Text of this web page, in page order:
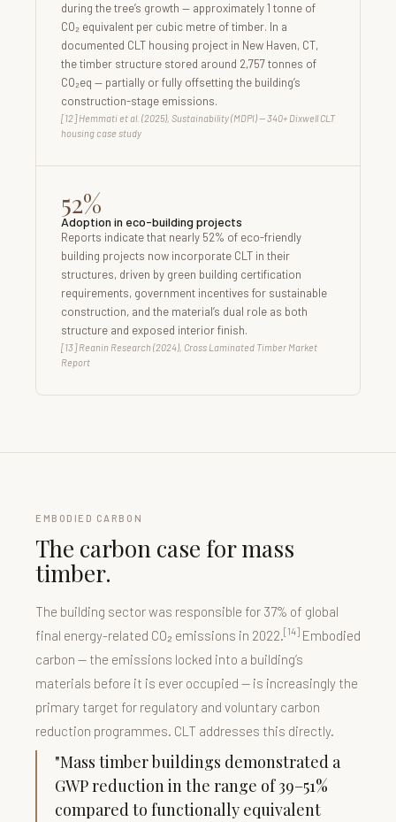
during the tree’s growth — approximately 1 tonne of
CO₂ equivalent per cubic metre of timber. In a
documented CLT housing project in New Haven, CT,
the timber structure stored around 2,757 tonnes of
CO₂eq — partially or fully offsetting the building’s
construction-stage emissions.
[12] Hemmati et al. (2025), Sustainability (MDPI) — 340+ Dixwell CLT
housing case study
52%
Adoption in eco-building projects
Reports indicate that nearly 52% of eco-friendly
building projects now incorporate CLT in their
structures, driven by green building certification
requirements, government incentives for sustainable
construction, and the material’s dual role as both
structure and exposed interior finish.
[13] Reanin Research (2024), Cross Laminated Timber Market
Report
EMBODIED CARBON
The carbon case for mass
timber.
The building sector was responsible for 37% of global
final energy-related CO₂ emissions in 2022.[14] Embodied
carbon — the emissions locked into a building’s
materials before it is ever occupied — is increasingly the
primary target for regulatory and voluntary carbon
reduction programmes. CLT addresses this directly.
"Mass timber buildings demonstrated a
GWP reduction in the range of 39–51%
compared to functionally equivalent